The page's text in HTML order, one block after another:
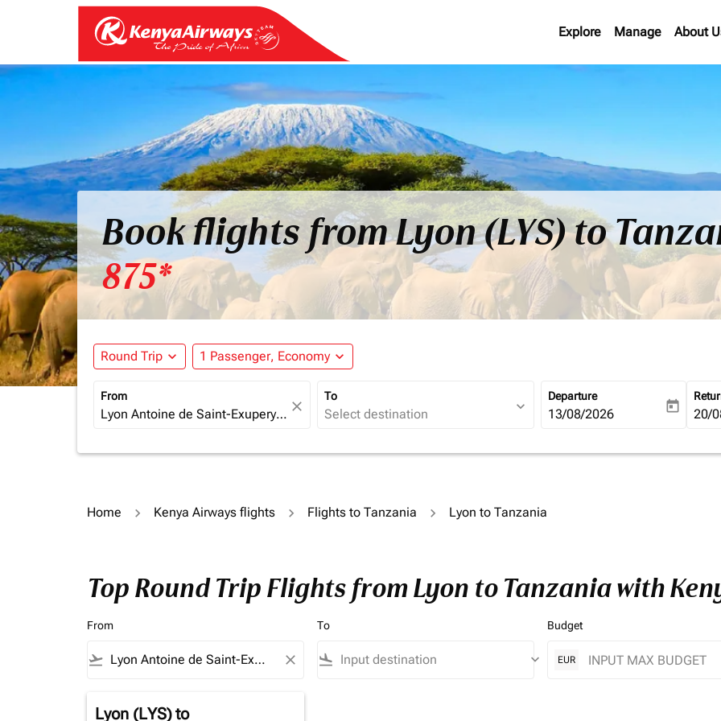
Explore Manage About
Book flights from Lyon (LYS) to
875*
Round Trip expand_more 1 Passenger, Economy expand_more
From
close
To
expand_more
Departure
fc-booking-departure-date-
13/08/2026 today fc-
20/
Home Kenya Airways flights Flights to Tanzania Lyon to Tanzania
Top Round Trip Flights from Lyon to Tanzania with
From
flight_takeoff close
To
flight_land keyboard_arrow_down
Budget
EUR
Lyon (LYS)to